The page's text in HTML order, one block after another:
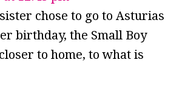
chose to go to Asturias
birthday, the Small Boy
to home, to what is